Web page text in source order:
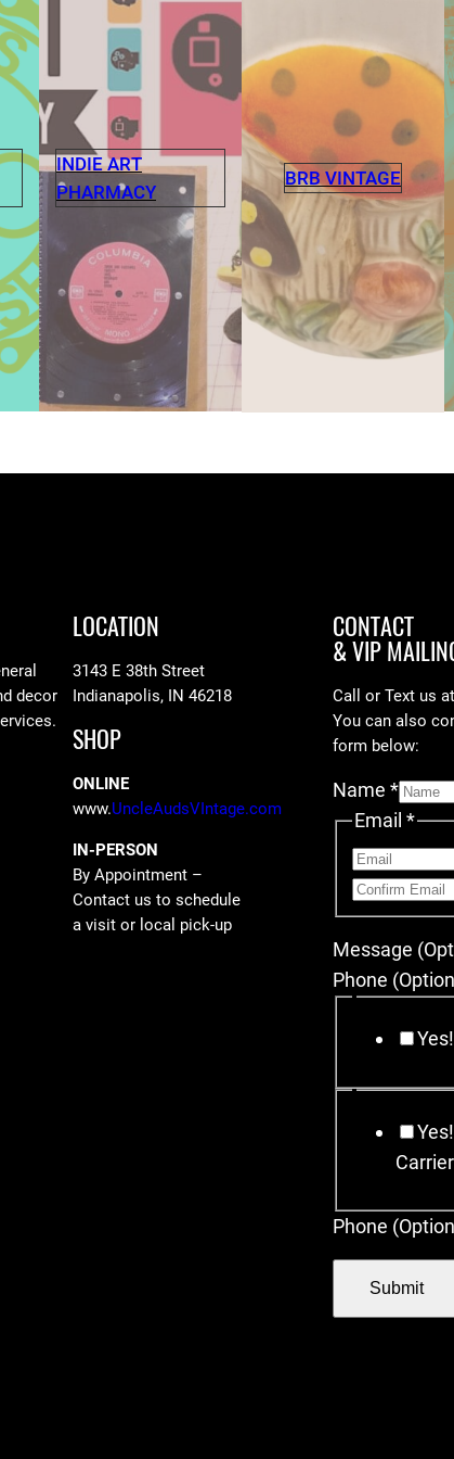
INDIE ART
PHARMACY
BRB VINTAGE
decor
LOCATION
3143 E 38th Street
Indianapolis, IN 46218
SHOP
ONLINE
www.UncleAudsVIntage.com
IN-PERSON
By Appointment –
Contact us to schedule
a visit or local pick-up
CONTACT
& VIP
Call or Text us
You can also
form below:
Name *
Email *
Message
Phone
Phone
Submit